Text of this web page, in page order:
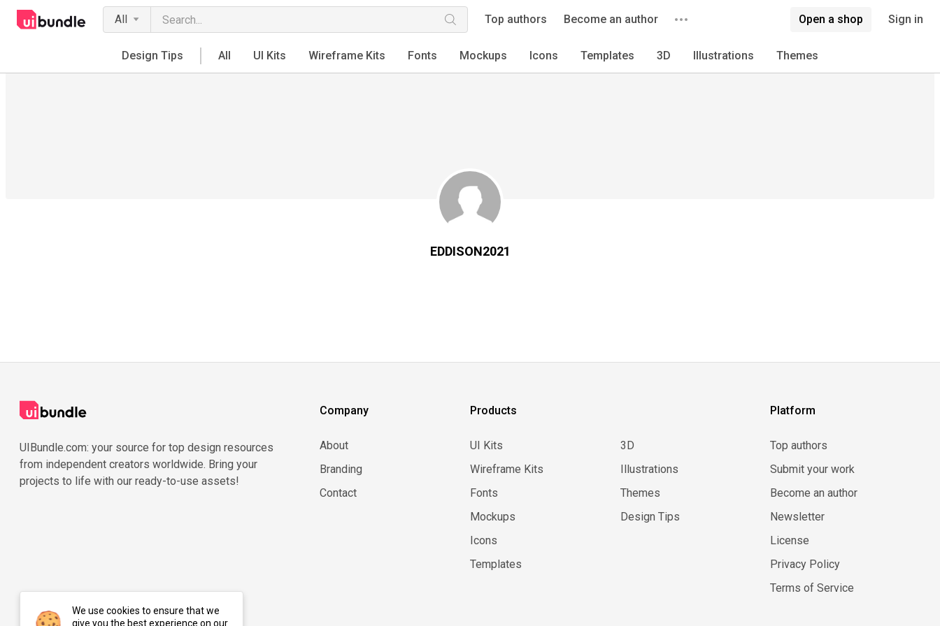
All Top authors Become an author Open a shop Sign in
Design Tips All UI Kits Wireframe Kits Fonts Mockups Icons Templates 3D Illustrations Themes
EDDISON2021
UIBundle.com: your source for top design resources
from independent creators worldwide. Bring your
projects to life with our ready-to-use assets!
Company
About
Branding
Contact
Products
UI Kits
Wireframe Kits
Fonts
Mockups
Icons
Templates
3D
Illustrations
Themes
Design Tips
Platform
Top authors
Submit your work
Become an author
Newsletter
License
Privacy Policy
Terms of Service
We use cookies to ensure that we
give you the best experience on our